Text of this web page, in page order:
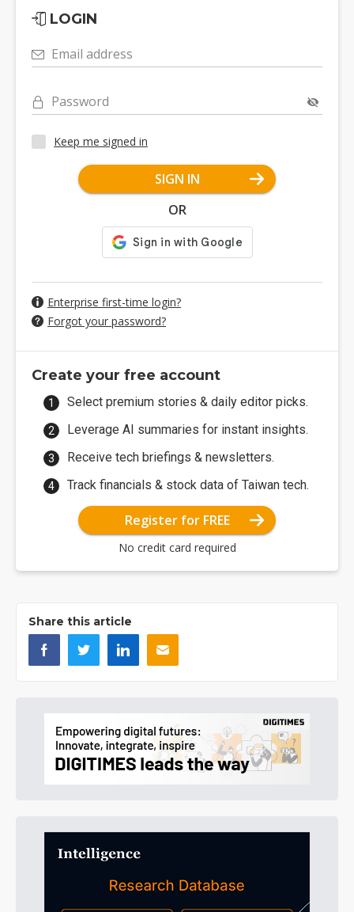
LOGIN
Email address
Password
Keep me signed in
SIGN IN
OR
Enterprise first-time login?
Forgot your password?
Create your free account
Select premium stories & daily editor picks.
Leverage AI summaries for instant insights.
Receive tech briefings & newsletters.
Track financials & stock data of Taiwan tech.
Register for FREE
No credit card required
Share this article